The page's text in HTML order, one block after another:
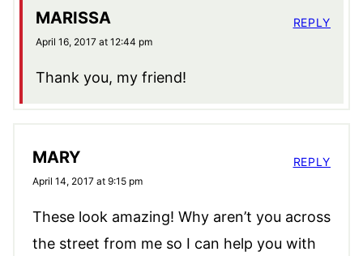
MARISSA
April 16, 2017 at 12:44 pm
Thank you, my friend!
REPLY
MARY
April 14, 2017 at 9:15 pm
These look amazing! Why aren’t you across
the street from me so I can help you with
REPLY